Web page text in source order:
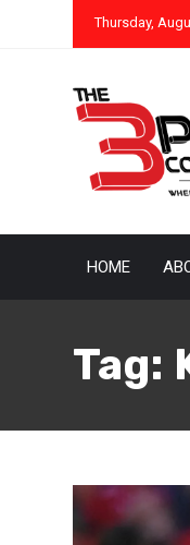
Thursday,
HOME
Tag: